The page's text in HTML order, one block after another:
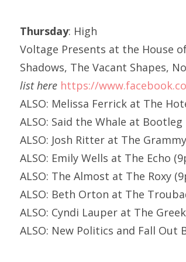
Thursday: High
Voltage Presents at the House
Shadows, The Vacant Shapes,
list here https://
ALSO: Melissa Ferrick at The
ALSO: Said the Whale at
ALSO: Josh Ritter at The
ALSO: Emily Wells at The Echo
ALSO: The Almost at The Roxy
ALSO: Beth Orton at The
ALSO: Cyndi Lauper at The
ALSO: New Politics and Fall Out